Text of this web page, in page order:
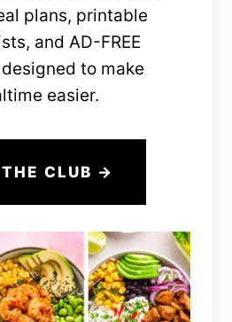
plans, printable
and AD-FREE
to make
easier.
CLUB →